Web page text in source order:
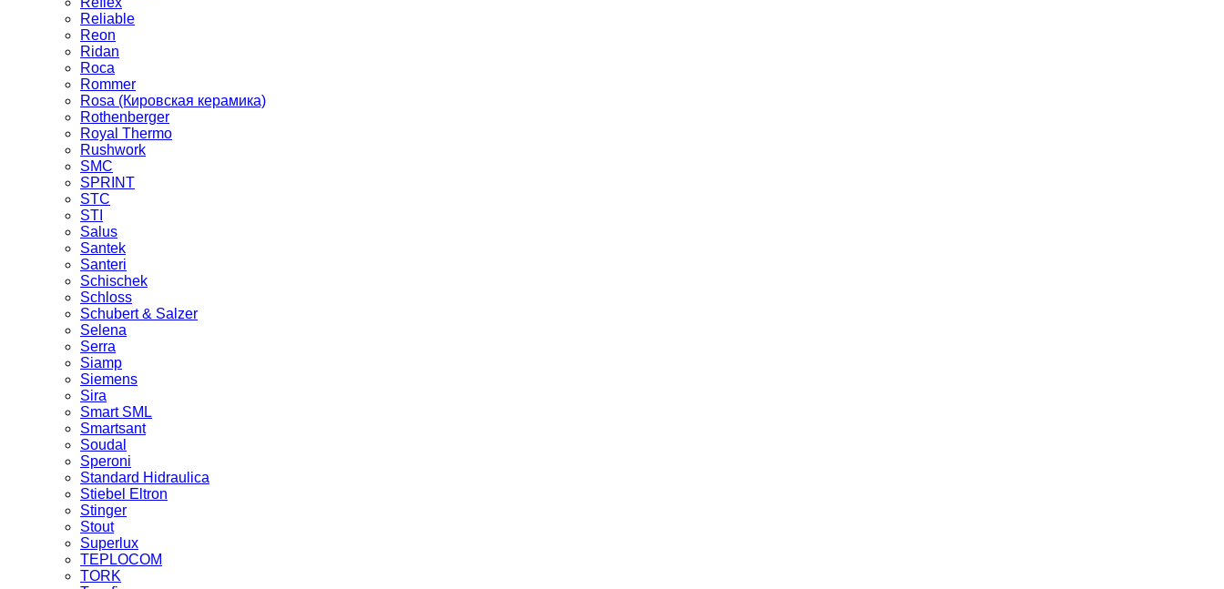
Reliable
Reon
Ridan
Roca
Rommer
Rosa (Кировская керамика)
Rothenberger
Royal Thermo
Rushwork
SMC
SPRINT
STC
STI
Salus
Santek
Santeri
Schischek
Schloss
Schubert & Salzer
Selena
Serra
Siamp
Siemens
Sira
Smart SML
Smartsant
Soudal
Speroni
Standard Hidraulica
Stiebel Eltron
Stinger
Stout
Superlux
TEPLOCOM
TORK